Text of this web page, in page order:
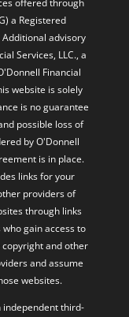
offered through
a Registered
Additional advisory
Services, LLC., a
Financial
website is solely
is no guarantee
possible loss of
by O'Donnell
is in place.
links for your
providers of
through links
gain access to
and other
and assume
websites.
independent third-